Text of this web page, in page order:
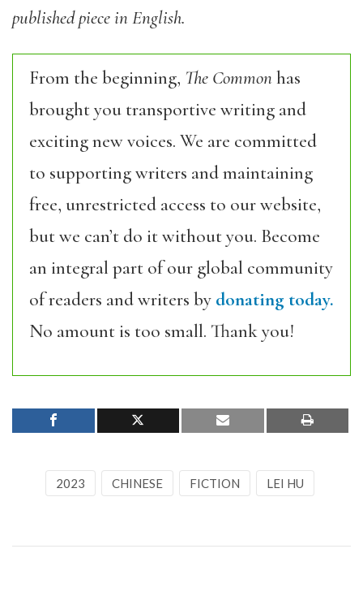
published piece in English.
From the beginning, The Commonhas
brought you transportive writing and
exciting new voices. We are committed
to supporting writers and maintaining
free, unrestricted access to our website,
but we can’t do it without you. Become
an integral part of our global community
of readers and writers by donating today.
No amount is too small. Thank you!
2023 CHINESE FICTION LEI HU